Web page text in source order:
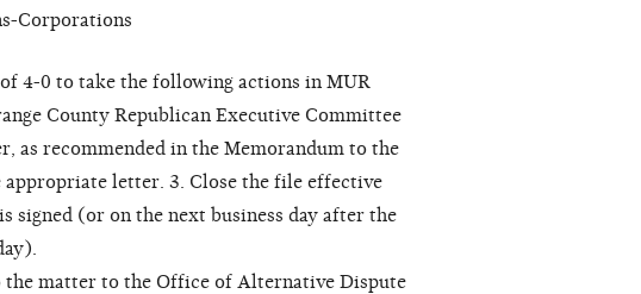
Corporations
4-0 to take the following actions in MUR
County Republican Executive Committee
as recommended in the Memorandum to the
appropriate letter. 3. Close the file effective
(or on the next business day after the
the matter to the Office of Alternative Dispute